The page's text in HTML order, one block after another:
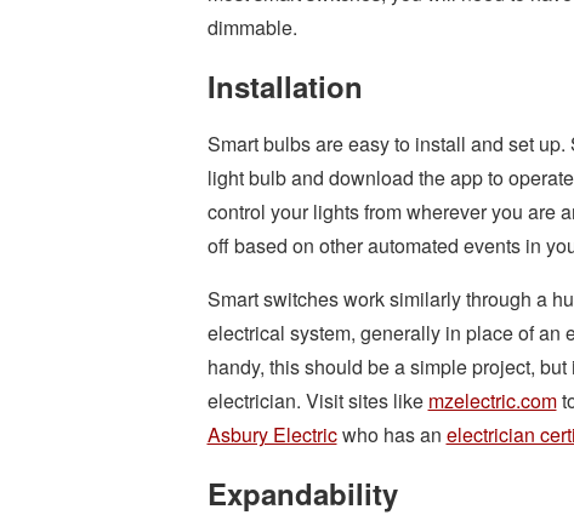
dimmable.
Installation
Smart bulbs are easy to install and set
light bulb and download the app to
control your lights from wherever you are
off based on other automated events in
Smart switches work similarly through a
electrical system, generally in place of an
handy, this should be a simple project,
electrician. Visit sites like mzelectric.com
Asbury Electricwho has an electrician
Expandability